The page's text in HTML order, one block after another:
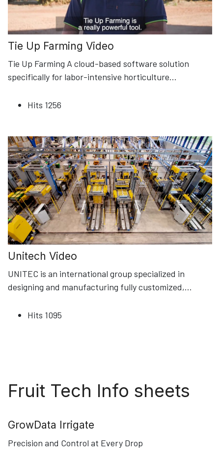
Tie Up Farming Video
Tie Up Farming A cloud-based software solution
specifically for labor-intensive horticulture...
Hits 1256
Unitech Video
UNITEC is an international group specialized in
designing and manufacturing fully customized,...
Hits 1095
Fruit Tech Info sheets
GrowData Irrigate
Precision and Control at Every Drop